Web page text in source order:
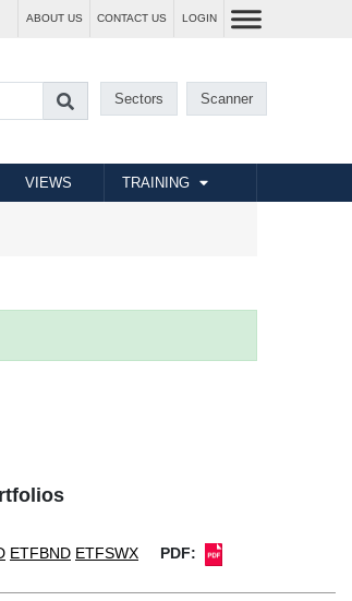
ABOUT US CONTACT US LOGIN
Sectors Scanner
VIEWS TRAINING
ETFBND ETFSWX PDF: